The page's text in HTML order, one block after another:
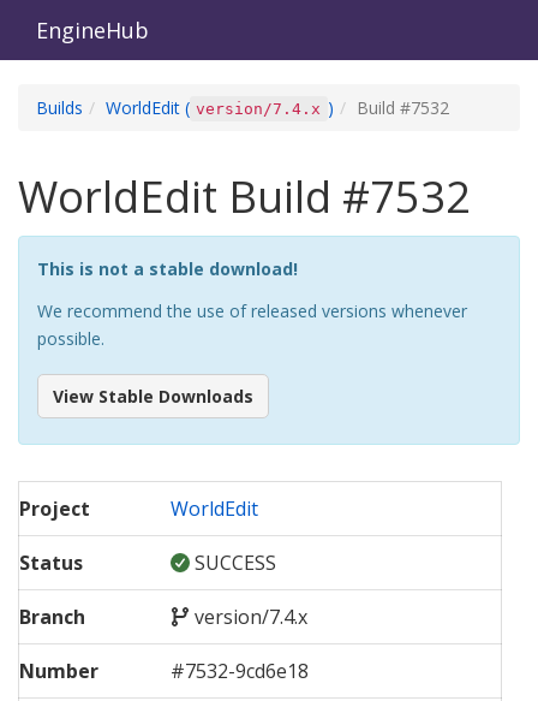
EngineHub
Builds WorldEdit ( version/7.4.x ) Build #7532
WorldEdit Build #7532
This is not a stable download!
We recommend the use of released versions whenever
possible.
View Stable Downloads
Project WorldEdit
Status SUCCESS
Branch version/7.4.x
Number #7532-9cd6e18